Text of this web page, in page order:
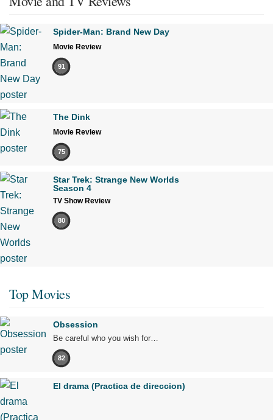
Spider-Man: Brand New Day
Movie Review
91
The Dink
Movie Review
75
Star Trek: Strange New Worlds
Season 4
TV Show Review
80
Top Movies
Obsession
Be careful who you wish for…
82
El drama (Practica de direccion)